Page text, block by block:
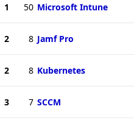
1 50 Microsoft Intune
2 8 Jamf Pro
2 8 Kubernetes
3 7 SCCM